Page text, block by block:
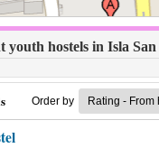
youth hostels in Isla
Order by